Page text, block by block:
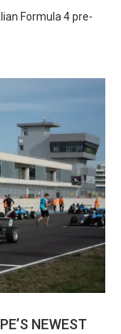
Formula 4 pre-
NEWEST